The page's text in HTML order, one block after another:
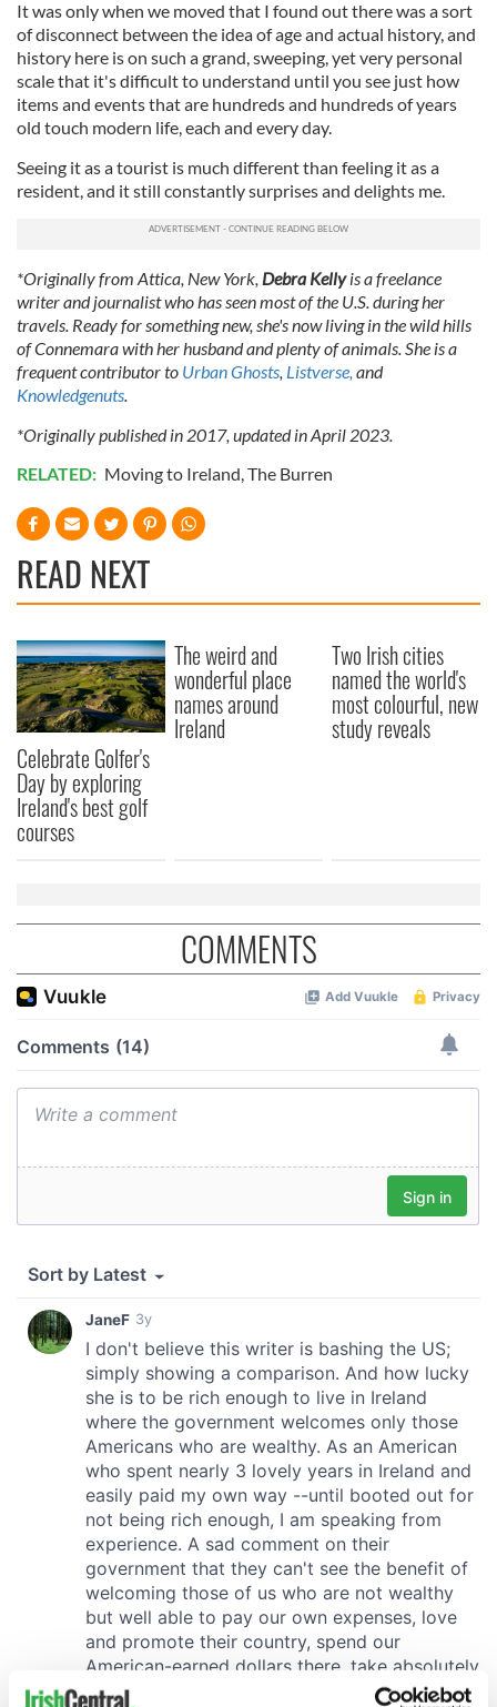
It was only when we moved that I found out there was a sort
of disconnect between the idea of age and actual history, and
history here is on such a grand, sweeping, yet very personal
scale that it's difficult to understand until you see just how
items and events that are hundreds and hundreds of years
old touch modern life, each and every day.
Seeing it as a tourist is much different than feeling it as a
resident, and it still constantly surprises and delights me.
*Originally from Attica, New York, Debra Kellyis a freelance
writer and journalist who has seen most of the U.S. during her
travels. Ready for something new, she's now living in the wild hills
of Connemara with her husband and plenty of animals. She is a
frequent contributor to Urban Ghosts Listverse, and
Knowledgenuts
*Originally published in 2017, updated in April 2023.
RELATED: Moving to Ireland The Burren
READ NEXT
Celebrate Golfer's
Day by exploring
Ireland's best golf
courses
The weird and
wonderful place
names around
Ireland
Two Irish cities
named the world's
most colourful, new
study reveals
COMMENTS